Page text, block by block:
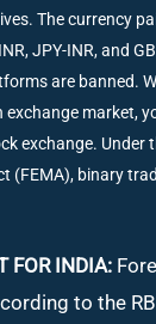
The currency
JPY-INR, and
are banned.
market,
exchange. Under
(FEMA), binary
FOR INDIA:
to the